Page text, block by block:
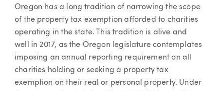
Article
Oregon has a long tradition of narrowing the scope
of the property tax exemption afforded to charities
operating in the state. This tradition is alive and
well in 2017, as the Oregon legislature contemplates
imposing an annual reporting requirement on all
charities holding or seeking a property tax
exemption on their real or personal property. Under